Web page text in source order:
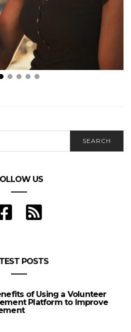
SEARCH
US
POSTS
of Using a Volunteer
Platform to Improve